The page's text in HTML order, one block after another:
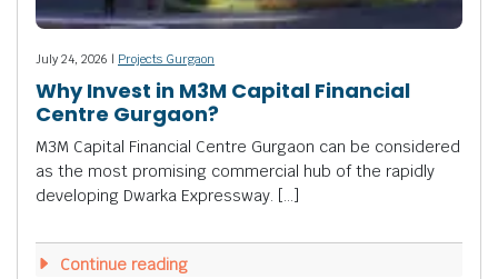
July 24, 2026 | Projects Gurgaon
Why Invest in M3M Capital Financial
Centre Gurgaon?
M3M Capital Financial Centre Gurgaon can be considered
as the most promising commercial hub of the rapidly
developing Dwarka Expressway. […]
Continue reading